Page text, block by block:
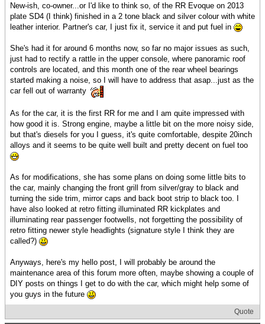
New-ish, co-owner...or I'd like to think so, of the RR Evoque on 2013
plate SD4 (I think) finished in a 2 tone black and silver colour with white
leather interior. Partner's car, I just fix it, service it and put fuel in
She's had it for around 6 months now, so far no major issues as such,
just had to rectify a rattle in the upper console, where panoramic roof
controls are located, and this month one of the rear wheel bearings
started making a noise, so I will have to address that asap...just as the
car fell out of warranty
As for the car, it is the first RR for me and I am quite impressed with
how good it is. Strong engine, maybe a little bit on the more noisy side,
but that's diesels for you I guess, it's quite comfortable, despite 20inch
alloys and it seems to be quite well built and pretty decent on fuel too
As for modifications, she has some plans on doing some little bits to
the car, mainly changing the front grill from silver/gray to black and
turning the side trim, mirror caps and back boot strip to black too. I
have also looked at retro fitting illuminated RR kickplates and
illuminating rear passenger footwells, not forgetting the possibility of
retro fitting newer style headlights (signature style I think they are
called?)
Anyways, here's my hello post, I will probably be around the
maintenance area of this forum more often, maybe showing a couple of
DIY posts on things I get to do with the car, which might help some of
you guys in the future
Quote